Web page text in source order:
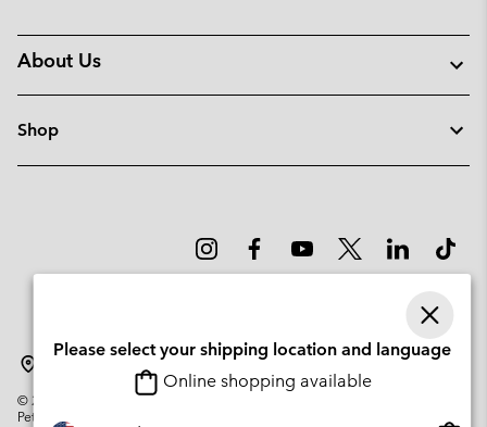
About Us
Shop
© 2026
Columbia Sportswear Company. Avenue des Morgines, 12 1213
Petit-Lancy Switzerland. All rights reserved.
Please select your shipping location and language
Online shopping available